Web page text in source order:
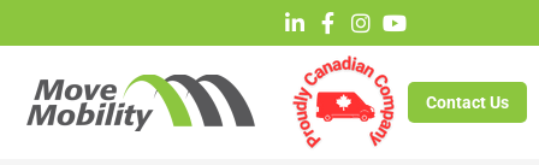
Contact Us